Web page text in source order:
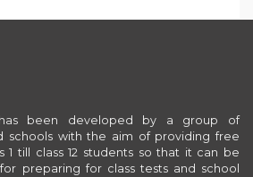
has been developed by a group of
schools with the aim of providing free
1 till class 12 students so that it can be
preparing for class tests and school